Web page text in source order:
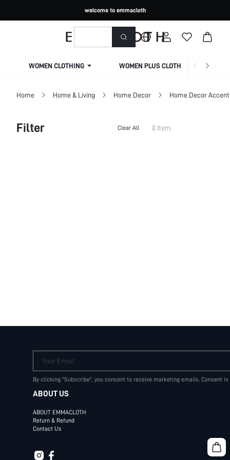
welcome to emmacloth
WOMEN CLOTHING WOMEN PLUS CLOTHING
Home Home & Living Home Decor Home Decor
Filter Clear All 0 Item
Your Email
By clicking "Subscribe", you consent to receive marketing emails. Consent
ABOUT US
ABOUT EMMACLOTH
Return & Refund
Contact Us